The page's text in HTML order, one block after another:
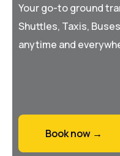
Your go-to ground
Shuttles, Taxis,
anytime and
Book now →